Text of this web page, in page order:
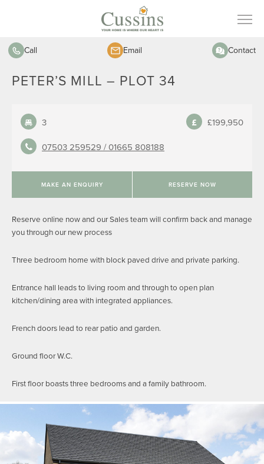
Call Email Contact
PETER’S MILL – PLOT 34
3
£199,950
07503 259529 /01665 808188
MAKE AN ENQUIRY RESERVE NOW
Reserve online now and our Sales team will confirm back and manage
you through our new process
Three bedroom home with block paved drive and private parking.
Entrance hall leads to living room and through to open plan
kitchen/dining area with integrated appliances.
French doors lead to rear patio and garden.
Ground floor W.C.
First floor boasts three bedrooms and a family bathroom.